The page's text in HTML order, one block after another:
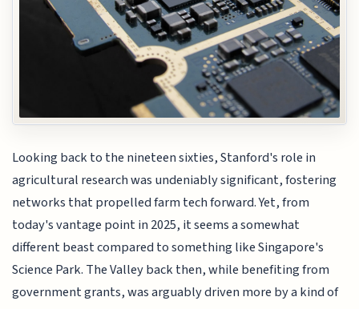
Looking back to the nineteen sixties, Stanford's role in
agricultural research was undeniably significant, fostering
networks that propelled farm tech forward. Yet, from
today's vantage point in 2025, it seems a somewhat
different beast compared to something like Singapore's
Science Park. The Valley back then, while benefiting from
government grants, was arguably driven more by a kind of